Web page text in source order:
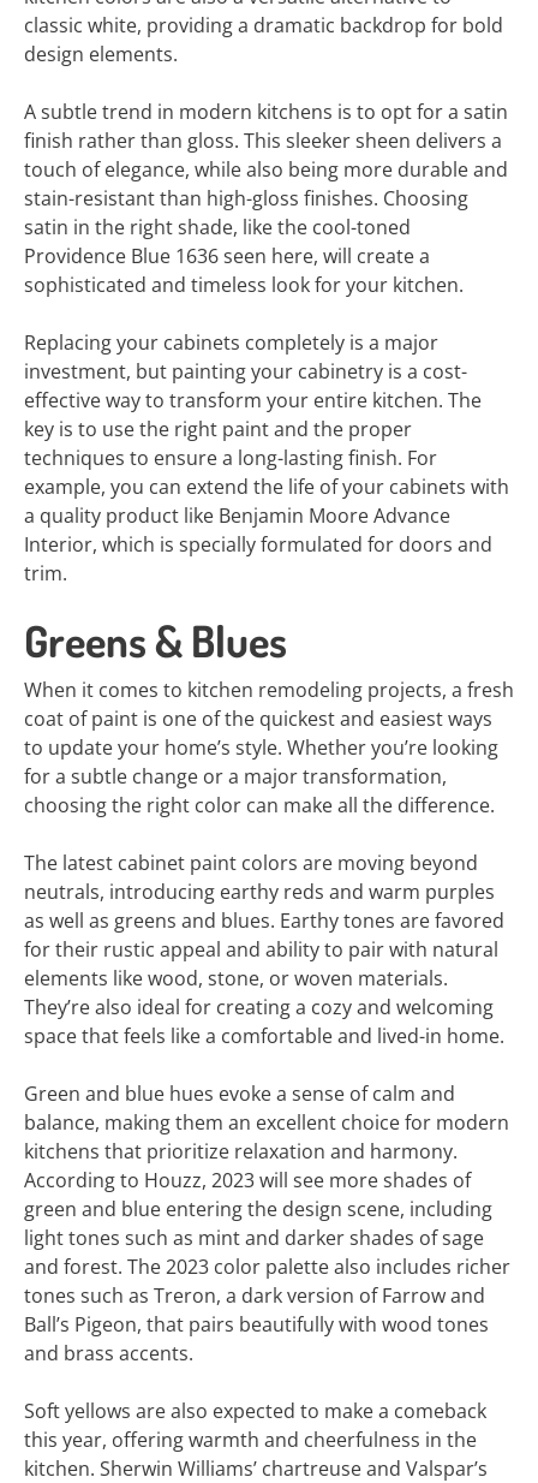
classic white, providing a dramatic backdrop for bold
design elements.
A subtle trend in modern kitchens is to opt for a satin
finish rather than gloss. This sleeker sheen delivers a
touch of elegance, while also being more durable and
stain-resistant than high-gloss finishes. Choosing
satin in the right shade, like the cool-toned
Providence Blue 1636 seen here, will create a
sophisticated and timeless look for your kitchen.
Replacing your cabinets completely is a major
investment, but painting your cabinetry is a cost-
effective way to transform your entire kitchen. The
key is to use the right paint and the proper
techniques to ensure a long-lasting finish. For
example, you can extend the life of your cabinets with
a quality product like Benjamin Moore Advance
Interior, which is specially formulated for doors and
trim.
Greens & Blues
When it comes to kitchen remodeling projects, a fresh
coat of paint is one of the quickest and easiest ways
to update your home’s style. Whether you’re looking
for a subtle change or a major transformation,
choosing the right color can make all the difference.
The latest cabinet paint colors are moving beyond
neutrals, introducing earthy reds and warm purples
as well as greens and blues. Earthy tones are favored
for their rustic appeal and ability to pair with natural
elements like wood, stone, or woven materials.
They’re also ideal for creating a cozy and welcoming
space that feels like a comfortable and lived-in home.
Green and blue hues evoke a sense of calm and
balance, making them an excellent choice for modern
kitchens that prioritize relaxation and harmony.
According to Houzz, 2023 will see more shades of
green and blue entering the design scene, including
light tones such as mint and darker shades of sage
and forest. The 2023 color palette also includes richer
tones such as Treron, a dark version of Farrow and
Ball’s Pigeon, that pairs beautifully with wood tones
and brass accents.
Soft yellows are also expected to make a comeback
this year, offering warmth and cheerfulness in the
kitchen. Sherwin Williams’ chartreuse and Valspar’s